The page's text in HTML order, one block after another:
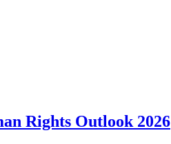
Rights Outlook 2026